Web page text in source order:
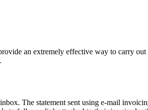
an extremely effective way to carry
The statement sent using e-mail